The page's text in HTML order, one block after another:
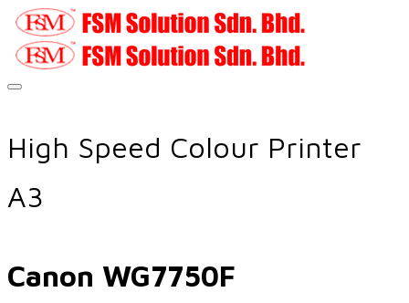
High Speed Colour Printer
A3
Canon WG7750F